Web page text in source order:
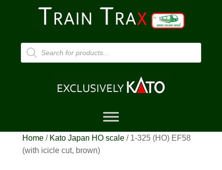
Products
search
Home/ Kato Japan HO scale/ 1-325 (HO) EF58
(with icicle cut, brown)